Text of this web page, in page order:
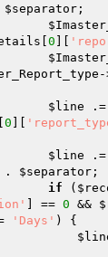
$separator ;
0
-
$line .=
0
$line .=
. $separator ;
if (
] == 0 &&
'Days' ) {